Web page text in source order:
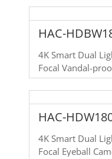
HAC-
4K Smart Dual
Focal Vandal-
HAC-
4K Smart Dual
Focal Eyeball